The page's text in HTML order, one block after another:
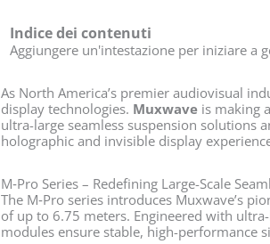
Indice dei contenuti
Aggiungere un'intestazione per iniziare a
As North America’s premier audiovisual
display technologies. Muxwave is making
ultra-large seamless suspension solutions
holographic and invisible display
M‑Pro Series – Redefining Large-Scale
The M‑Pro series introduces Muxwave’s
of up to 6.75 meters. Engineered with
modules ensure stable, high-performance